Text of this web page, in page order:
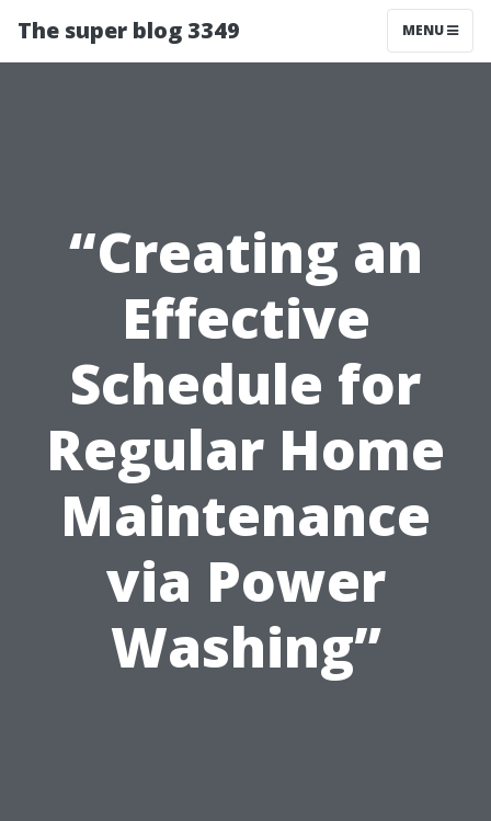
The super blog 3349 MENU
“Creating an
Effective
Schedule for
Regular Home
Maintenance
via Power
Washing”